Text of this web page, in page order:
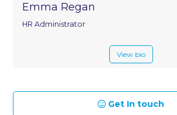
Emma Regan
HR Administrator
View bio
Get In touch